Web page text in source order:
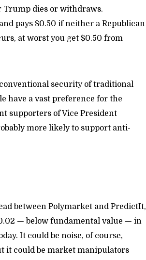
Trump dies or withdraws.
pays $0.50 if neither a Republican
at worst you get $0.50 from
security of traditional
have a vast preference for the
supporters of Vice President
more likely to support anti-
between Polymarket and PredictIt,
— below fundamental value — in
It could be noise, of course,
it could be market manipulators